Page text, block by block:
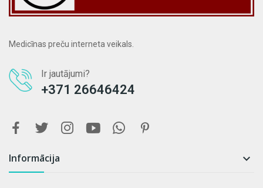
Medicīnas preču interneta veikals.
Ir jautājumi?
+371 26646424
Informācija 